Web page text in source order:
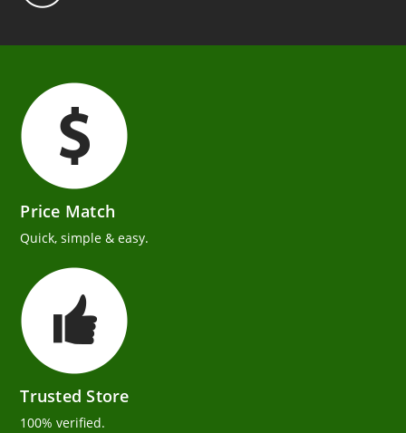
Price Match
Quick, simple & easy.
Trusted Store
100% verified.